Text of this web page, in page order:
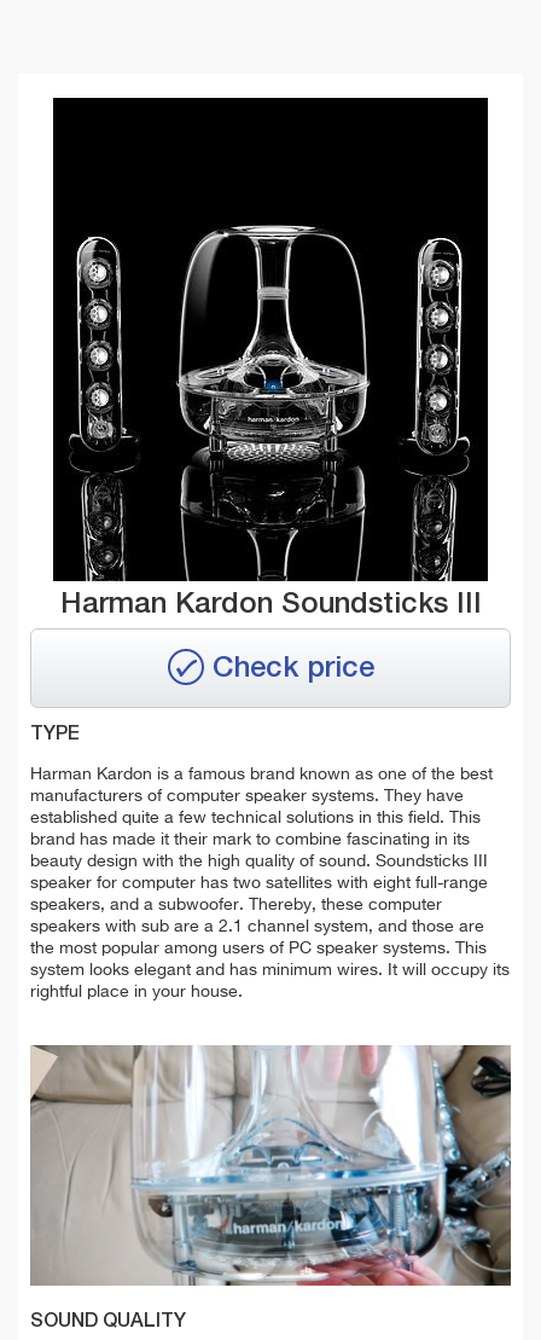
Harman Kardon Soundsticks III
Check price
TYPE
Harman Kardon is a famous brand known as one of the best
manufacturers of computer speaker systems. They have
established quite a few technical solutions in this field. This
brand has made it their mark to combine fascinating in its
beauty design with the high quality of sound. Soundsticks III
speaker for computer has two satellites with eight full-range
speakers, and a subwoofer. Thereby, these computer
speakers with sub are a 2.1 channel system, and those are
the most popular among users of PC speaker systems. This
system looks elegant and has minimum wires. It will occupy its
rightful place in your house.
SOUND QUALITY